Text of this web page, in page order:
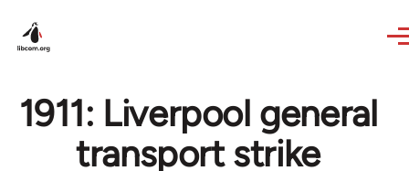
1911: Liverpool general
transport strike